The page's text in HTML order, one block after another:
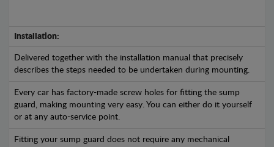
Installation:
Delivered together with the installation manual that precisely
describes the steps needed to be undertaken during mounting.
Every car has factory-made screw holes for fitting the sump
guard, making mounting very easy. You can either do it yourself
or at any auto-service point.
Fitting your sump guard does not require any mechanical